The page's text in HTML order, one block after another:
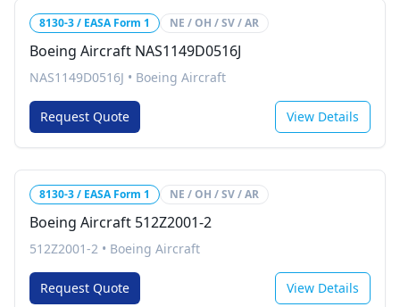
8130-3 / EASA Form 1 NE / OH / SV / AR
Boeing Aircraft NAS1149D0516J
NAS1149D0516J • Boeing Aircraft
Request Quote View Details
8130-3 / EASA Form 1 NE / OH / SV / AR
Boeing Aircraft 512Z2001-2
512Z2001-2 • Boeing Aircraft
Request Quote View Details